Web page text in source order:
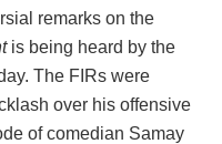
remarks on the
is being heard by the
The FIRs were
over his offensive
of comedian Samay